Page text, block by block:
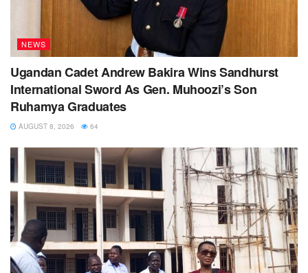
NEWS
Ugandan Cadet Andrew Bakira Wins Sandhurst
International Sword As Gen. Muhoozi’s Son
Ruhamya Graduates
AUGUST 8, 2026 64